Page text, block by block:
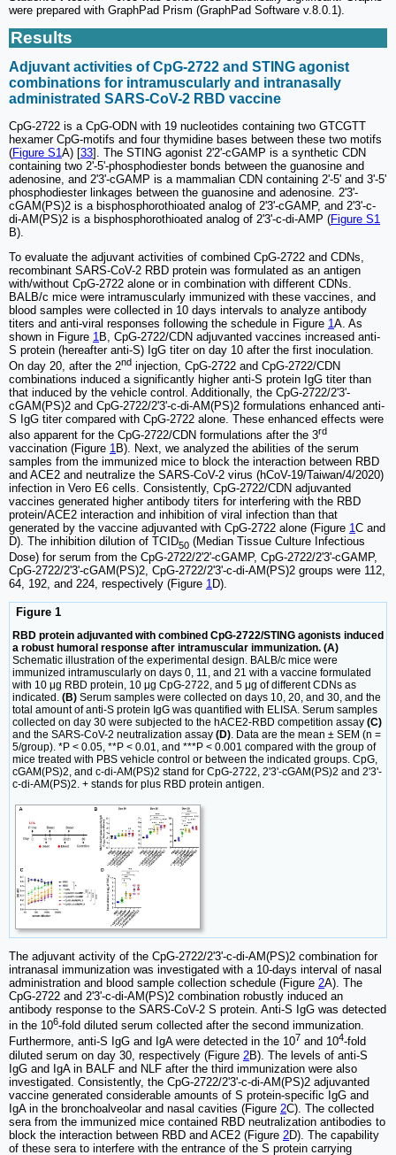
were prepared with GraphPad Prism (GraphPad Software v.8.0.1).
Results
Adjuvant activities of CpG-2722 and STING agonist
combinations for intramuscularly and intranasally
administrated SARS-CoV-2 RBD vaccine
CpG-2722 is a CpG-ODN with 19 nucleotides containing two GTCGTT
hexamer CpG-motifs and four thymidine bases between these two motifs
(Figure S1A) [33]. The STING agonist 2'2'-cGAMP is a synthetic CDN
containing two 2'-5'-phosphodiester bonds between the guanosine and
adenosine, and 2'3'-cGAMP is a mammalian CDN containing 2'-5' and 3'-5'
phosphodiester linkages between the guanosine and adenosine. 2'3'-
cGAM(PS)2 is a bisphosphorothioated analog of 2'3'-cGAMP, and 2'3'-c-
di-AM(PS)2 is a bisphosphorothioated analog of 2'3'-c-di-AMP (Figure S1
B).
To evaluate the adjuvant activities of combined CpG-2722 and CDNs,
recombinant SARS-CoV-2 RBD protein was formulated as an antigen
with/without CpG-2722 alone or in combination with different CDNs.
BALB/c mice were intramuscularly immunized with these vaccines, and
blood samples were collected in 10 days intervals to analyze antibody
titers and anti-viral responses following the schedule in Figure 1A. As
shown in Figure 1 B, CpG-2722/CDN adjuvanted vaccines increased anti-
S protein (hereafter anti-S) IgG titer on day 10 after the first inoculation.
On day 20, after the 2nd injection, CpG-2722 and CpG-2722/CDN
combinations induced a significantly higher anti-S protein IgG titer than
that induced by the vehicle control. Additionally, the CpG-2722/2'3'-
cGAM(PS)2 and CpG-2722/2'3'-c-di-AM(PS)2 formulations enhanced anti-
S IgG titer compared with CpG-2722 alone. These enhanced effects were
also apparent for the CpG-2722/CDN formulations after the 3rd
vaccination (Figure 1B). Next, we analyzed the abilities of the serum
samples from the immunized mice to block the interaction between RBD
and ACE2 and neutralize the SARS-CoV-2 virus (hCoV-19/Taiwan/4/2020)
infection in Vero E6 cells. Consistently, CpG-2722/CDN adjuvanted
vaccines generated higher antibody titers for interfering with the RBD
protein/ACE2 interaction and inhibition of viral infection than that
generated by the vaccine adjuvanted with CpG-2722 alone (Figure 1C and
D). The inhibition dilution of TCID50 (Median Tissue Culture Infectious
Dose) for serum from the CpG-2722/2'2'-cGAMP, CpG-2722/2'3'-cGAMP,
CpG-2722/2'3'-cGAM(PS)2, CpG-2722/2'3'-c-di-AM(PS)2 groups were 112,
64, 192, and 224, respectively (Figure 1 D).
Figure 1
RBD protein adjuvanted with combined CpG-2722/STING agonists induced
a robust humoral response after intramuscular immunization. (A)
Schematic illustration of the experimental design. BALB/c mice were
immunized intramuscularly on days 0, 11, and 21 with a vaccine formulated
with 10 μg RBD protein, 10 μg CpG-2722, and 5 μg of different CDNs as
indicated. (B) Serum samples were collected on days 10, 20, and 30, and the
total amount of anti-S protein IgG was quantified with ELISA. Serum samples
collected on day 30 were subjected to the hACE2-RBD competition assay (C)
and the SARS-CoV-2 neutralization assay (D). Data are the mean ± SEM (n =
5/group). *P < 0.05, **P < 0.01, and ***P < 0.001 compared with the group of
mice treated with PBS vehicle control or between the indicated groups. CpG,
cGAM(PS)2, and c-di-AM(PS)2 stand for CpG-2722, 2'3'-cGAM(PS)2 and 2'3'-
c-di-AM(PS)2. + stands for plus RBD protein antigen.
The adjuvant activity of the CpG-2722/2'3'-c-di-AM(PS)2 combination for
intranasal immunization was investigated with a 10-days interval of nasal
administration and blood sample collection schedule (Figure 2A). The
CpG-2722 and 2'3'-c-di-AM(PS)2 combination robustly induced an
antibody response to the SARS-CoV-2 S protein. Anti-S IgG was detected
in the 106-fold diluted serum collected after the second immunization.
Furthermore, anti-S IgG and IgA were detected in the 107 and 104-fold
diluted serum on day 30, respectively (Figure 2B). The levels of anti-S
IgG and IgA in BALF and NLF after the third immunization were also
investigated. Consistently, the CpG-2722/2'3'-c-di-AM(PS)2 adjuvanted
vaccine generated considerable amounts of S protein-specific IgG and
IgA in the bronchoalveolar and nasal cavities (Figure 2C). The collected
sera from the immunized mice contained RBD neutralization antibodies to
block the interaction between RBD and ACE2 (Figure 2D). The capability
of these sera to interfere with the entrance of the S protein carrying